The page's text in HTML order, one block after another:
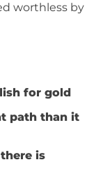
worthless by
for gold
path than it
is